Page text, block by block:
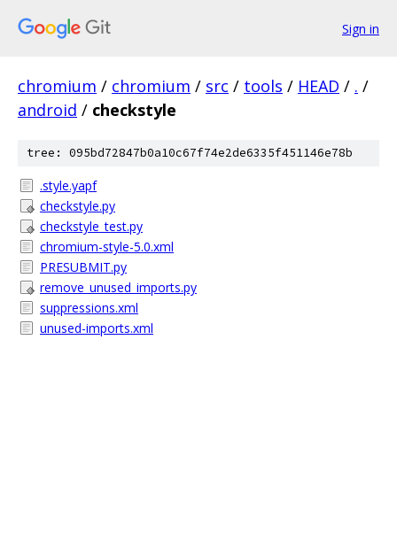
Sign in
chromium / chromium / src / tools / HEAD / . /
android / checkstyle
tree: 095bd72847b0a10c67f74e2de6335f451146e78b
.style.yapf
checkstyle.py
checkstyle_test.py
chromium-style-5.0.xml
PRESUBMIT.py
remove_unused_imports.py
suppressions.xml
unused-imports.xml